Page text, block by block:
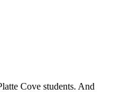
Cove students. And